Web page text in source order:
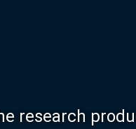
research